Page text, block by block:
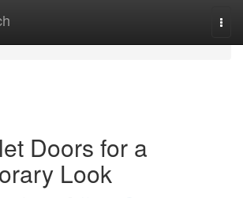
Doors for a
Look